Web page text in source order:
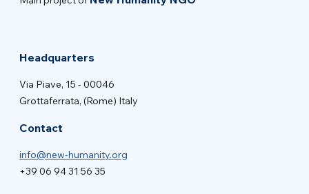
Headquarters
Via Piave, 15 - 00046
Grottaferrata, (Rome) Italy
Contact
info@new-humanity.org
+39 06 94 31 56 35